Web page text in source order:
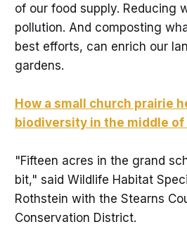
of our food supply. Reducing
pollution. And composting
best efforts, can enrich our
gardens.
How a small church prairie
biodiversity in the middle of
"Fifteen acres in the grand
bit," said Wildlife Habitat
Rothstein with the Stearns
Conservation District.